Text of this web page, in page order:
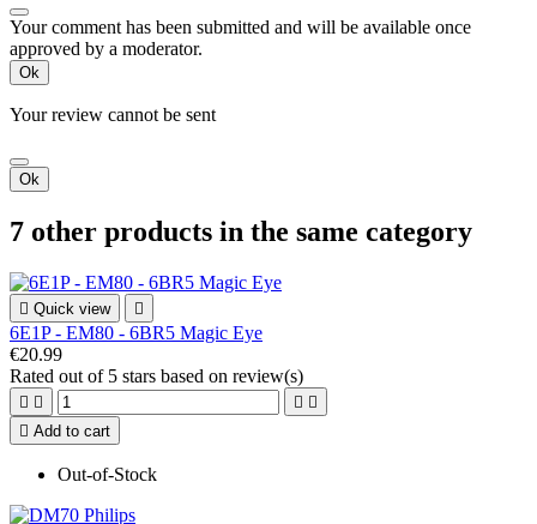
Your comment has been submitted and will be available once
approved by a moderator.
Ok
Your review cannot be sent
Ok
7 other products in the same category
 Quick view 
6E1P - EM80 - 6BR5 Magic Eye
€20.99
Rated out of 5 stars based on review(s)
   
 Add to cart
Out-of-Stock